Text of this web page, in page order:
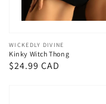
Vendor:
WICKEDLY DIVINE
Kinky Witch Thong
Regular
$24.99 CAD